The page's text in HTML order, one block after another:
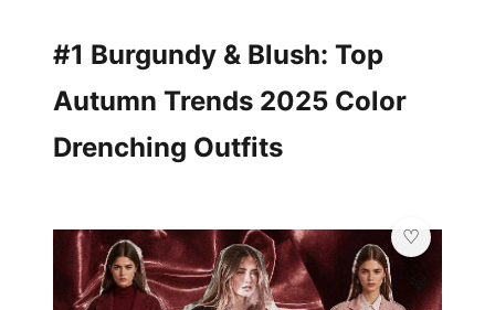
#1 Burgundy & Blush: Top
Autumn Trends 2025 Color
Drenching Outfits